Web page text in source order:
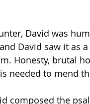
David was
David saw it as
Honesty, brutal
needed to mend